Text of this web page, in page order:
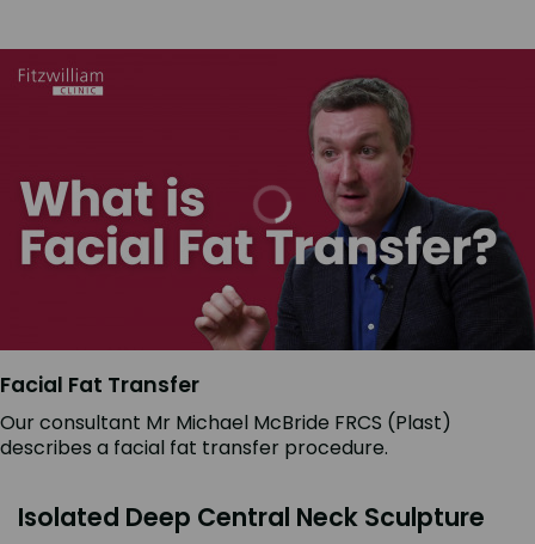
Facial Fat Transfer
Our consultant Mr Michael McBride FRCS (Plast)
describes a facial fat transfer procedure.
Isolated Deep Central Neck Sculpture